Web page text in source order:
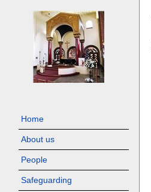
Home
About us
People
Safeguarding